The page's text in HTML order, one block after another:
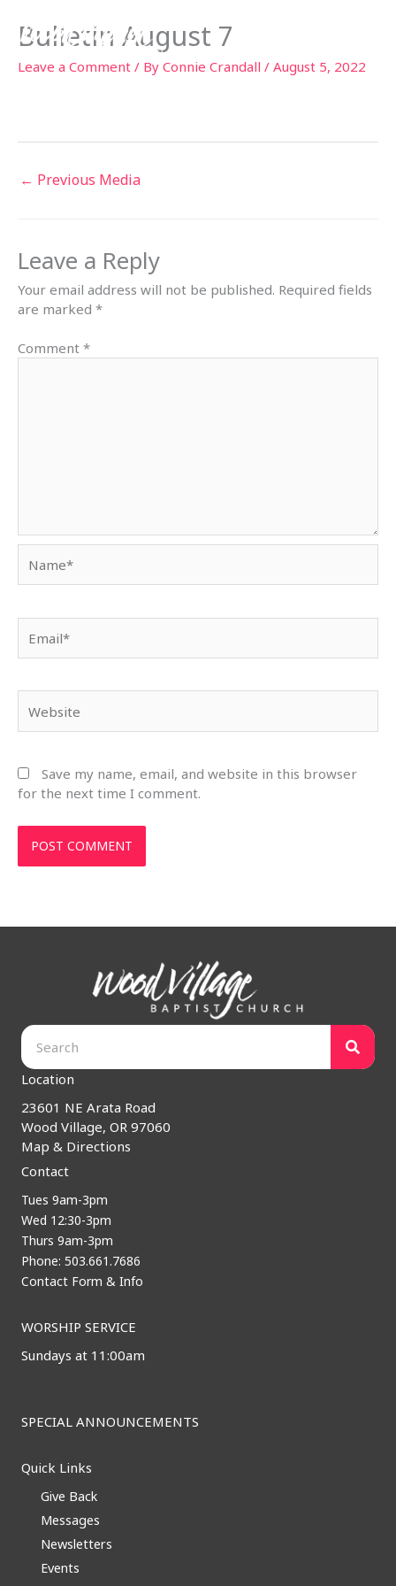
content
Bulletin August 7
Leave a Comment / By Connie Crandall / August 5, 2022
← Previous Media
Leave a Reply
Your email address will not be published. Required fields
are marked *
Comment *
Save my name, email, and website in this browser
for the next time I comment.
Location
23601 NE Arata Road
Wood Village, OR 97060
Map & Directions
Contact
Tues 9am-3pm
Wed 12:30-3pm
Thurs 9am-3pm
Phone: 503.661.7686
Contact Form & Info
WORSHIP SERVICE
Sundays at 11:00am
SPECIAL ANNOUNCEMENTS
Quick Links
Give Back
Messages
Newsletters
Events